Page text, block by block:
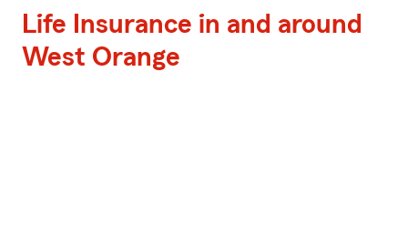
Life Insurance in and around
West Orange